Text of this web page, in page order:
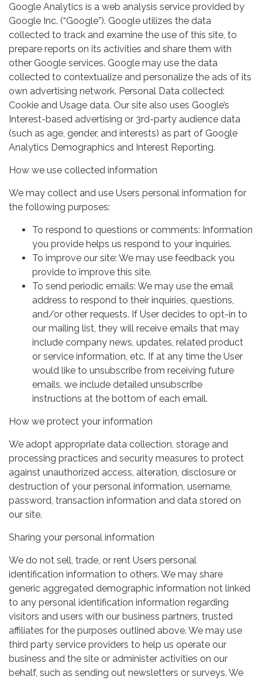
Google Analytics is a web analysis service provided by
Google Inc. (“Google”). Google utilizes the data
collected to track and examine the use of this site, to
prepare reports on its activities and share them with
other Google services. Google may use the data
collected to contextualize and personalize the ads of its
own advertising network. Personal Data collected:
Cookie and Usage data. Our site also uses Google’s
Interest-based advertising or 3rd-party audience data
(such as age, gender, and interests) as part of Google
Analytics Demographics and Interest Reporting.
How we use collected information
We may collect and use Users personal information for
the following purposes:
To respond to questions or comments: Information
you provide helps us respond to your inquiries.
To improve our site: We may use feedback you
provide to improve this site.
To send periodic emails: We may use the email
address to respond to their inquiries, questions,
and/or other requests. If User decides to opt-in to
our mailing list, they will receive emails that may
include company news, updates, related product
or service information, etc. If at any time the User
would like to unsubscribe from receiving future
emails, we include detailed unsubscribe
instructions at the bottom of each email.
How we protect your information
We adopt appropriate data collection, storage and
processing practices and security measures to protect
against unauthorized access, alteration, disclosure or
destruction of your personal information, username,
password, transaction information and data stored on
our site.
Sharing your personal information
We do not sell, trade, or rent Users personal
identification information to others. We may share
generic aggregated demographic information not linked
to any personal identification information regarding
visitors and users with our business partners, trusted
affiliates for the purposes outlined above. We may use
third party service providers to help us operate our
business and the site or administer activities on our
behalf, such as sending out newsletters or surveys. We